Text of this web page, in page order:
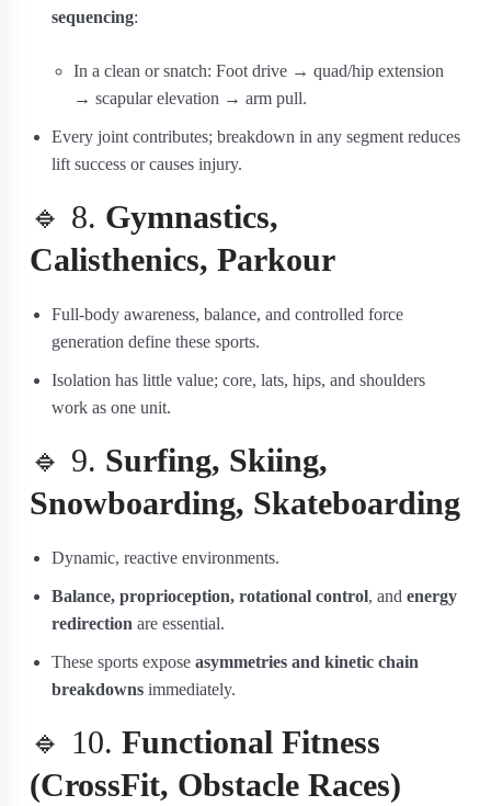
sequencing:
In a clean or snatch: Foot drive → quad/hip extension
→ scapular elevation → arm pull.
Every joint contributes; breakdown in any segment reduces
lift success or causes injury.
🔹 8. Gymnastics,
Calisthenics, Parkour
Full-body awareness, balance, and controlled force
generation define these sports.
Isolation has little value; core, lats, hips, and shoulders
work as one unit.
🔹 9. Surfing, Skiing,
Snowboarding, Skateboarding
Dynamic, reactive environments.
Balance, proprioception, rotational control, and energy
redirection are essential.
These sports expose asymmetries and kinetic chain
breakdowns immediately.
🔹 10. Functional Fitness
(CrossFit, Obstacle Races)